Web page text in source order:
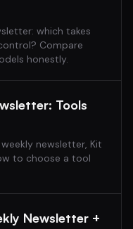
which takes
Compare
honestly.
Tools
newsletter, Kit
to choose a tool
Newsletter +